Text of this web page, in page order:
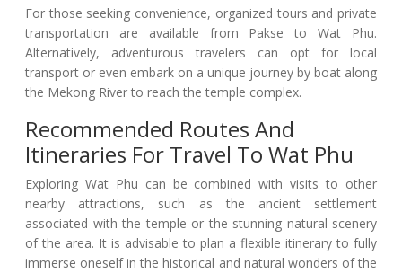
For those seeking convenience, organized tours and private
transportation are available from Pakse to Wat Phu.
Alternatively, adventurous travelers can opt for local
transport or even embark on a unique journey by boat along
the Mekong River to reach the temple complex.
Recommended Routes And
Itineraries For Travel To Wat Phu
Exploring Wat Phu can be combined with visits to other
nearby attractions, such as the ancient settlement
associated with the temple or the stunning natural scenery
of the area. It is advisable to plan a flexible itinerary to fully
immerse oneself in the historical and natural wonders of the